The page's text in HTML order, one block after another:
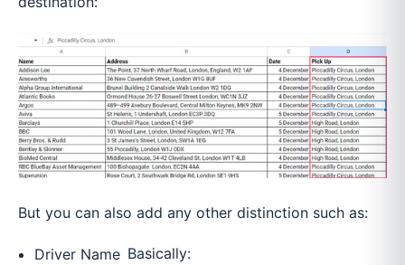
But you can also add any other distinction such as:
Driver Name Basically: